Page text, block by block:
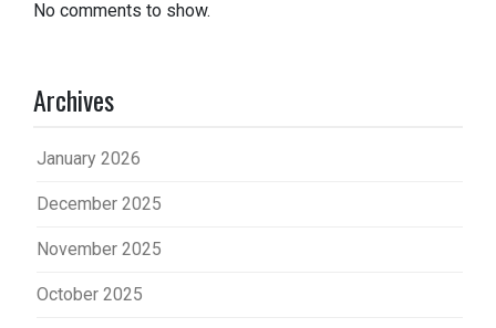
No comments to show.
Archives
January 2026
December 2025
November 2025
October 2025